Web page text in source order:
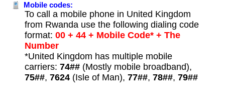
Mobile codes:
To call a mobile phone in United Kingdom
from Rwanda use the following dialing code
format: 00 + 44 + Mobile Code* + The
Number
*United Kingdom has multiple mobile
carriers: 74##(Mostly mobile broadband),
75##, 7624(Isle of Man), 77##, 78##, 79##